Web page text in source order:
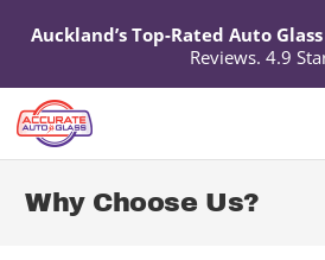
Why Choose Us?
Auckland’s Top-Rated Auto
Reviews. 4.9